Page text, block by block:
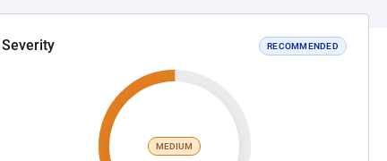
Severity RECOMMENDED
MEDIUM